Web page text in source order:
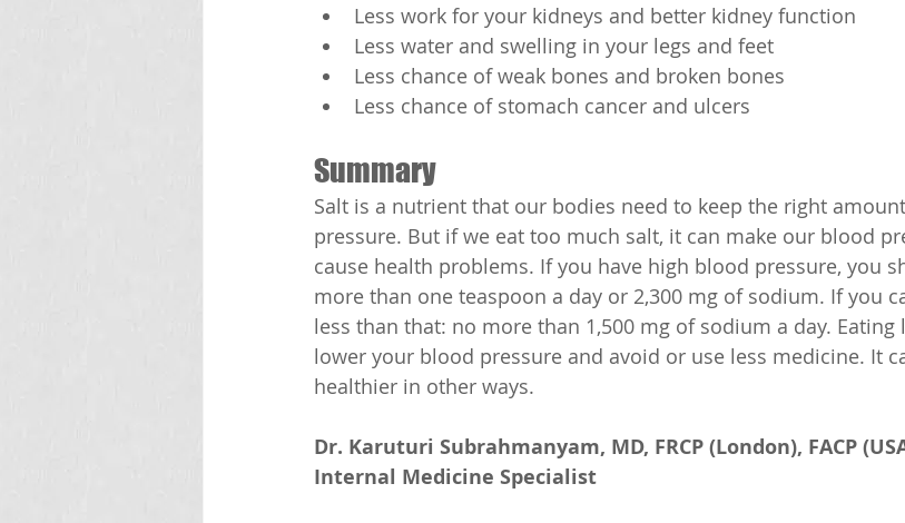
Less work for your kidneys and better kidney function
Less water and swelling in your legs and feet
Less chance of weak bones and broken bones
Less chance of stomach cancer and ulcers
Summary
Salt is a nutrient that our bodies need to keep the right
pressure. But if we eat too much salt, it can make our blood
cause health problems. If you have high blood pressure, you
more than one teaspoon a day or 2,300 mg of sodium. If you
less than that: no more than 1,500 mg of sodium a day. Eating
lower your blood pressure and avoid or use less medicine. It
healthier in other ways.
Dr. Karuturi Subrahmanyam, MD, FRCP (London), FACP
Internal Medicine Specialist